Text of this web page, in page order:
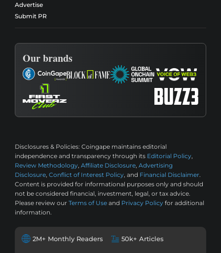
Advertise
Submit PR
Our brands
Disclosures & Policies: Coingape maintains editorial
independence and transparency through its Editorial Policy,
Review Methodology, Affiliate Disclosure, Advertising
Disclosure, Conflict of Interest Policy, and Financial Disclaimer.
Content is provided for informational purposes only and should
not be considered financial, investment, legal, or tax advice.
Please review our Terms of Use and Privacy Policy for additional
information.
2M+ Monthly Readers 50k+ Articles